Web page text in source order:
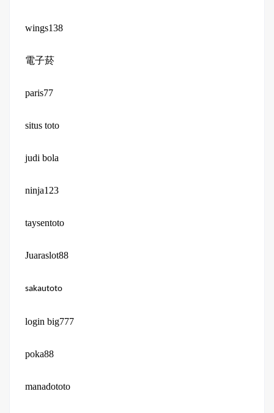
wings138
電子菸
paris77
situs toto
judi bola
ninja123
taysentoto
Juaraslot88
sakautoto
login big777
poka88
manadototo